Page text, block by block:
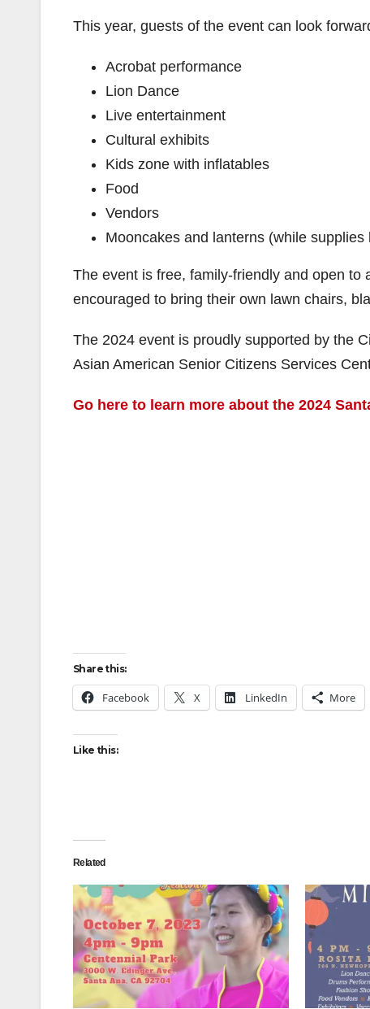
This year, guests of the event can look
Acrobat performance
Lion Dance
Live entertainment
Cultural exhibits
Kids zone with inflatables
Food
Vendors
Mooncakes and lanterns (while
The event is free, family-friendly and open
encouraged to bring their own lawn chairs,
The 2024 event is proudly supported by the
Asian American Senior Citizens Services
Go here to learn more about the 2024
Share this:
Facebook X LinkedIn More
Like this:
Related